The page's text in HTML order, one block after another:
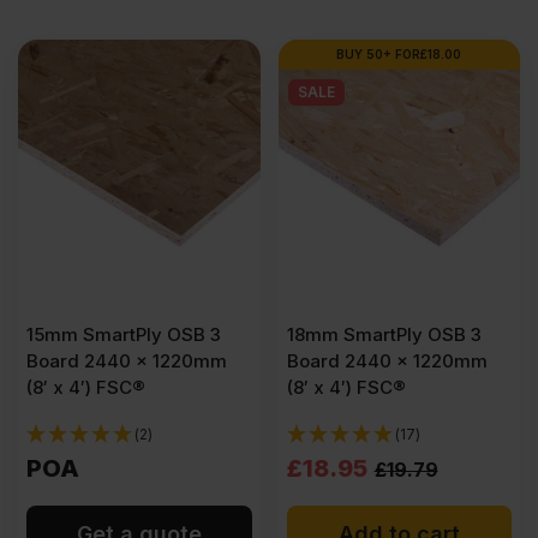
15mm SmartPly OSB 3
Board 2440 x 1220mm
(8′ x 4′) FSC®
(2)
POA
BUY 50+ FOR£18.00
SALE
18mm SmartPly OSB 3
Board 2440 x 1220mm
(8′ x 4′) FSC®
(17)
£19.79
Original
price
£18.95
Current
price